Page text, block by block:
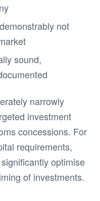
not
sound,
narrowly
investment
concessions. For
requirements,
optimise
of investments.